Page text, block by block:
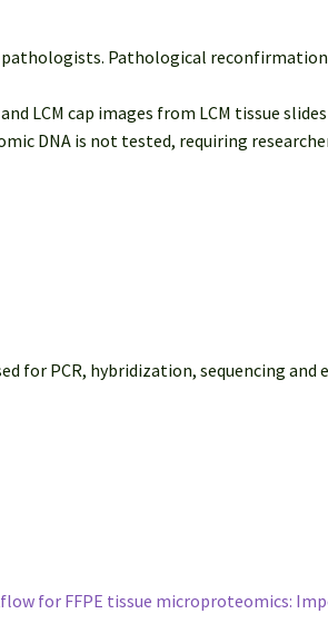
Pathological
LCM cap images from LCM tissue
DNA is not tested, requiring
PCR, hybridization, sequencing and
for FFPE tissue microproteomics: